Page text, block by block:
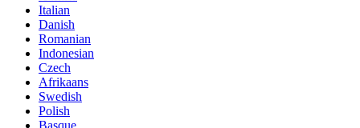
Italian
Danish
Romanian
Indonesian
Czech
Afrikaans
Swedish
Polish
Basque